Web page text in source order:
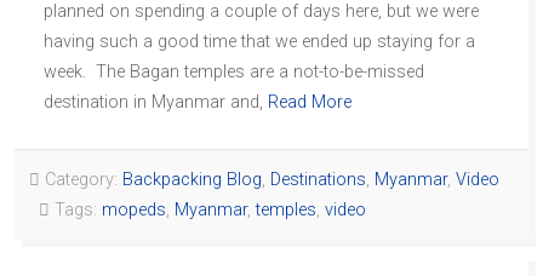
planned on spending a couple of days here, but we were
having such a good time that we ended up staying for a
week. The Bagan temples are a not-to-be-missed
destination in Myanmar and, Read More
Category: Backpacking Blog, Destinations, Myanmar, Video
Tags: mopeds, Myanmar,temples, video